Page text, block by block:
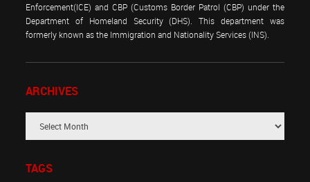
Enforcement(ICE) and CBP (Customs Border Patrol (CBP) under the
Department of Homeland Security (DHS). This department was
formerly known as the Immigration and Nationality Services (INS).
ARCHIVES
TAGS